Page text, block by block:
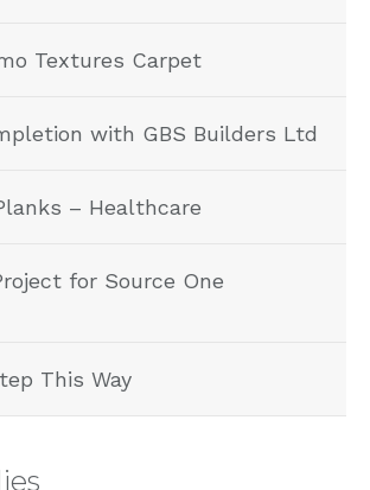
Textures Carpet
with GBS Builders Ltd
– Healthcare
for Source One
This Way